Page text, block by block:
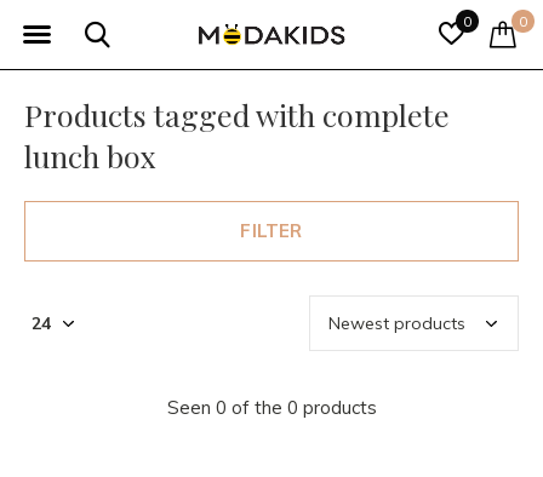
0 0
Products tagged with complete
lunch box
FILTER
Seen 0 of the 0 products